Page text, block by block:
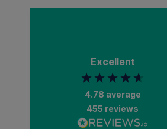
Excellent
4.78 average
455 reviews